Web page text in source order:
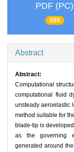
PDF (PC)
989
Abstract
Abstract:
Computational
computational fluid
unsteady aeroelastic
method suitable for
blade-tip is
as the governing
generated around